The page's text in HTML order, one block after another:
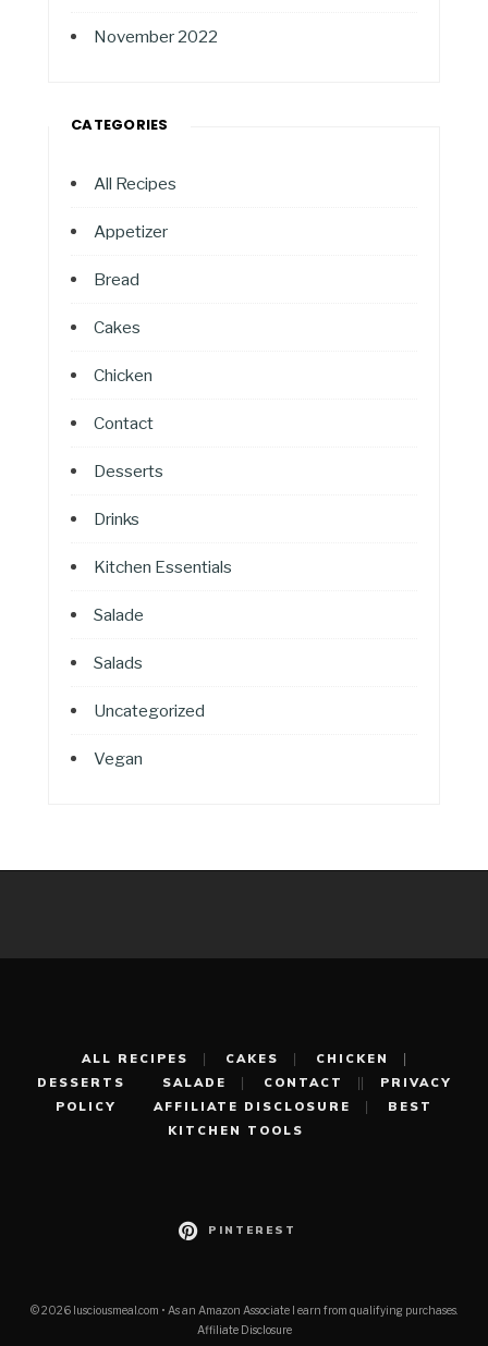
November 2022
CATEGORIES
All Recipes
Appetizer
Bread
Cakes
Chicken
Contact
Desserts
Drinks
Kitchen Essentials
Salade
Salads
Uncategorized
Vegan
ALL RECIPES CAKES
CHICKEN
DESSERTS
SALADE CONTACT
PRIVACY
POLICY
AFFILIATE DISCLOSURE
BEST
KITCHEN TOOLS
PINTEREST
© 2026 lusciousmeal.com • As an Amazon Associate I earn from qualifying purchases.
Affiliate Disclosure